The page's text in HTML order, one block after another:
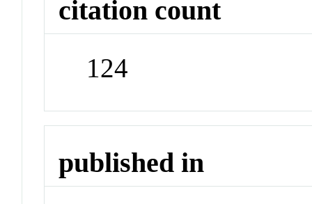
citation count
124
published in